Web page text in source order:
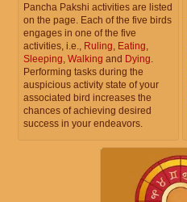
Pancha Pakshi activities are listed
on the page. Each of the five birds
engages in one of the five
activities, i.e., Ruling Eating
Sleeping Walking and Dying
Performing tasks during the
auspicious activity state of your
associated bird increases the
chances of achieving desired
success in your endeavors.